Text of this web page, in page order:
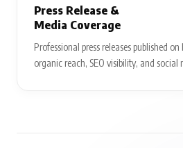
Press Release &
Media Coverage
Professional press releases published
organic reach, SEO visibility, and